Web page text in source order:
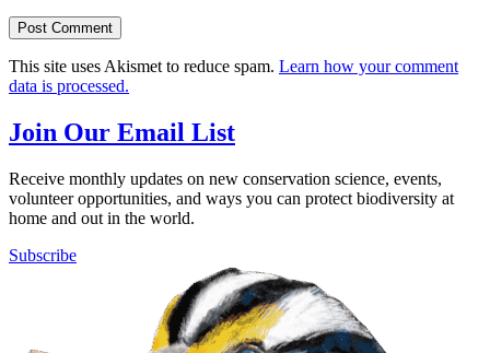
This site uses Akismet to reduce spam. Learn how your comment
data is processed.
Join Our Email List
Receive monthly updates on new conservation science, events,
volunteer opportunities, and ways you can protect biodiversity at
home and out in the world.
Subscribe